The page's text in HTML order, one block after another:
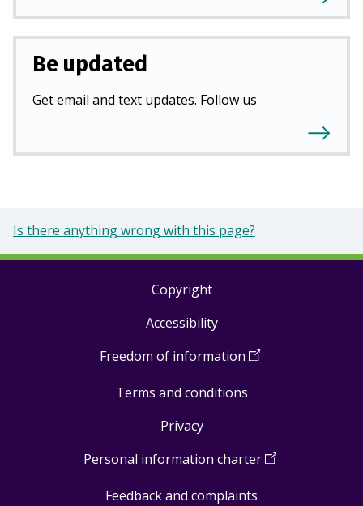
Be updated
Get email and text updates. Follow us
Is there anything wrong with this page?
Copyright
Accessibility
Freedom of information (Open
a
Terms and conditions
Privacy
Personal information charter(Open
Feedback and complaints